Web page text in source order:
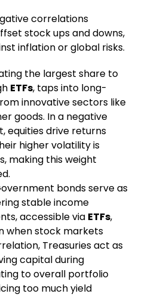
correlations
stock ups and downs,
inflation or global risks.
the largest share to
ETFs, taps into long-
innovative sectors like
goods. In a negative
equities drive returns
higher volatility is
making this weight
bonds serve as
stable income
accessible via ETFs,
when stock markets
Treasuries act as
capital during
to overall portfolio
too much yield